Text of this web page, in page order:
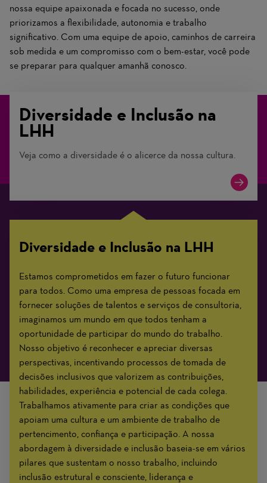
nossa equipe apaixonada e focada no sucesso, onde
priorizamos a flexibilidade, autonomia e trabalho
significativo. Com uma equipe de apoio, caminhos de carreira
sob medida e um compromisso com o bem-estar, você pode
se preparar para qualquer amanhã conosco.
Diversidade e Inclusão na
LHH
Veja como a diversidade é o alicerce da nossa cultura.
Diversidade e Inclusão na LHH
Estamos comprometidos em fazer o futuro funcionar
para todos. Como uma empresa de pessoas focada em
fornecer soluções de talentos e serviços de consultoria,
imaginamos um mundo em que todos tenham a
oportunidade de participar do mundo do trabalho.
Nosso objetivo é reconhecer e apreciar diversas
perspectivas, incentivando processos de tomada de
decisões inclusivos que valorizem as contribuições,
habilidades, experiência e potencial de cada colega.
Trabalhamos ativamente para criar as condições que
apoiam uma cultura e um ambiente de trabalho de
pertencimento, confiança e participação. A nossa
abordagem à diversidade e inclusão baseia-se em vários
pilares que sustentam o nosso trabalho, incluindo
inclusão estrutural e consciente, liderança e